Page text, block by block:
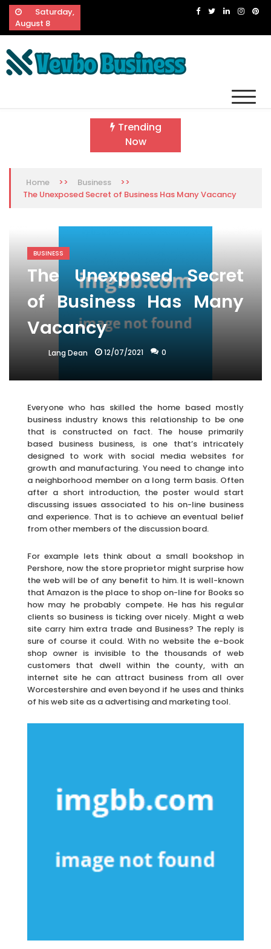
Skip
content
Saturday,
August 8
Trending
Now
Home >> Business
>>
The Unexposed Secret of Business Has Many Vacancy
BUSINESS
The Unexposed Secret
of Business Has Many
Vacancy
Lang Dean 12/07/2021 0
Everyone who has skilled the home based mostly
business industry knows this relationship to be one
that is constructed on fact. The house primarily
based business business, is one that’s intricately
designed to work with social media websites for
growth and manufacturing. You need to change into
a neighborhood member on a long term basis. Often
after a short introduction, the poster would start
discussing issues associated to his on-line business
and experience. That is to achieve an eventual belief
from other members of the discussion board.
For example lets think about a small bookshop in
Pershore, now the store proprietor might surprise how
the web will be of any benefit to him. It is well-known
that Amazon is the place to shop on-line for Books so
how may he probably compete. He has his regular
clients so business is ticking over nicely. Might a web
site carry him extra trade and Business? The reply is
sure of course it could. With no website the e-book
shop owner is invisible to the thousands of web
customers that dwell within the county, with an
internet site he can attract business from all over
Worcestershire and even beyond if he uses and thinks
of his web site as a advertising and marketing tool.